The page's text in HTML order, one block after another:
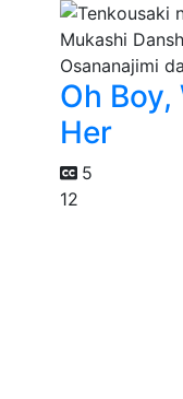
Oh
Her
5
12